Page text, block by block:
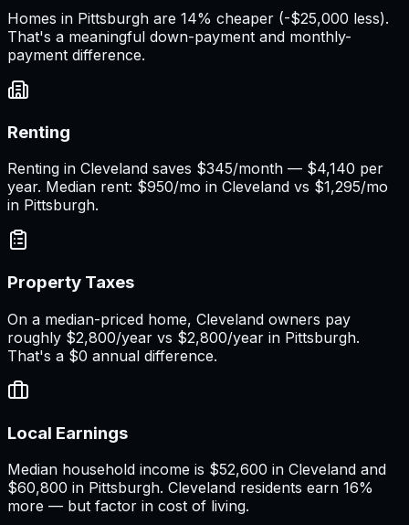
Homes in Pittsburgh are 14% cheaper (-$25,000 less).
That's a meaningful down-payment and monthly-
payment difference.
Renting
Renting in Cleveland saves $345/month — $4,140 per
year. Median rent: $950/mo in Cleveland vs $1,295/mo
in Pittsburgh.
Property Taxes
On a median-priced home, Cleveland owners pay
roughly $2,800/year vs $2,800/year in Pittsburgh.
That's a $0 annual difference.
Local Earnings
Median household income is $52,600 in Cleveland and
$60,800 in Pittsburgh. Cleveland residents earn 16%
more — but factor in cost of living.